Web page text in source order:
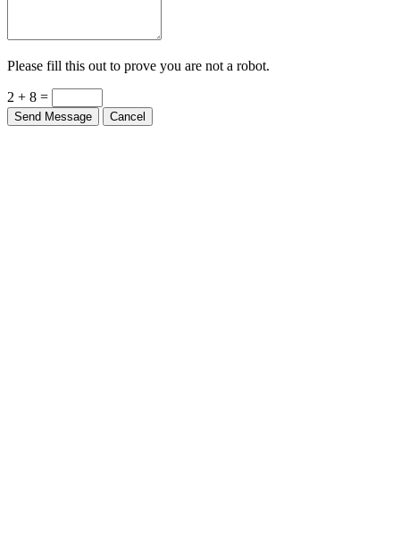
Please fill this out to prove you are not a robot.
2 + 8 =
Send Message Cancel